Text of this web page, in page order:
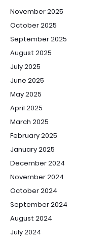
November 2025
October 2025
September 2025
August 2025
July 2025
June 2025
May 2025
April 2025
March 2025
February 2025
January 2025
December 2024
November 2024
October 2024
September 2024
August 2024
July 2024